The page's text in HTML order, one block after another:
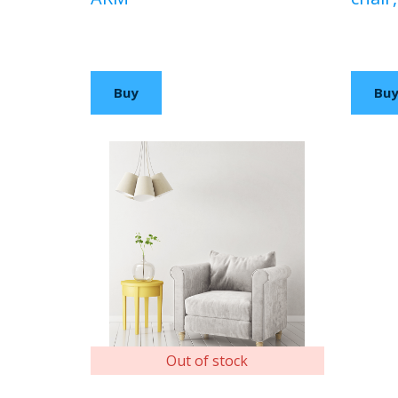
Buy Buy
Out of stock